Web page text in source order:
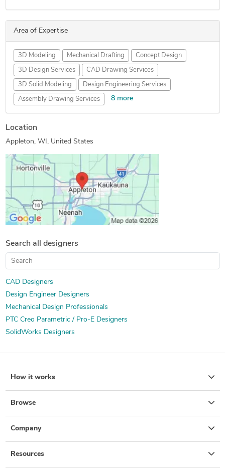
Area of Expertise
3D Modeling Mechanical Drafting Concept Design
3D Design Services CAD Drawing Services
3D Solid Modeling Design Engineering Services
Assembly Drawing Services 8 more
Contract Drafting Services CAD Migration Services
CAD Drafting Services
Creo Design Services Mechanical CAD Design
Product Engineering Services Mechanical Drawing Services
Location
Appleton, WI, United States
Search all designers
CAD Designers
Design Engineer Designers
Mechanical Design Professionals
PTC Creo Parametric / Pro-E Designers
SolidWorks Designers
How it works
Browse
Company
Resources